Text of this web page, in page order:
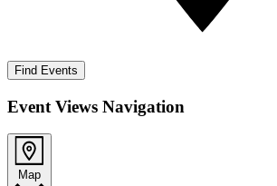
Find Events
Event Views Navigation
Map